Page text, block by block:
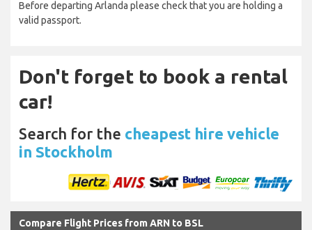
Before departing Arlanda please check that you are holding a
valid passport.
Don't forget to book a rental
car!
Search for the cheapest hire vehicle
in Stockholm
Compare Flight Prices from ARN to BSL